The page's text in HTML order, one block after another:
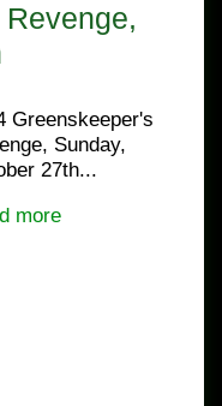
Greenskeeper's
Sunday,
27th...
more